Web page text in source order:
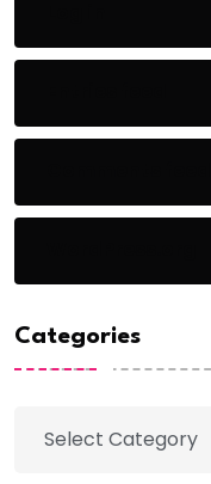
Categories